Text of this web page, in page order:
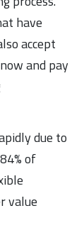
have
accept
and pay
due to
of
value